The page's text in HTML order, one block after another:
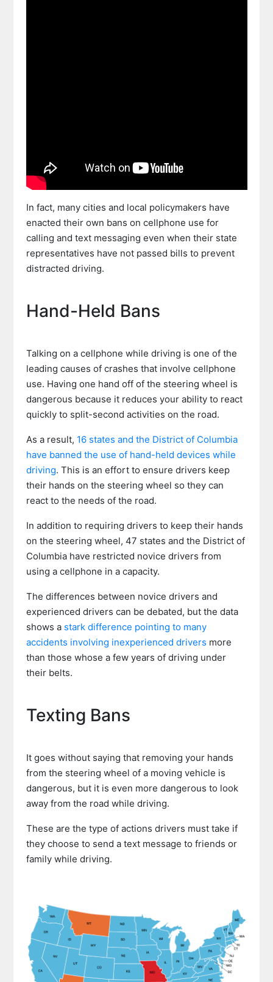
In fact, many cities and local policymakers have
enacted their own bans on cellphone use for
calling and text messaging even when their state
representatives have not passed bills to prevent
distracted driving.
Hand-Held Bans
Talking on a cellphone while driving is one of the
leading causes of crashes that involve cellphone
use. Having one hand off of the steering wheel is
dangerous because it reduces your ability to react
quickly to split-second activities on the road.
As a result, 16 states and the District of Columbia
have banned the use of hand-held devices while
driving. This is an effort to ensure drivers keep
their hands on the steering wheel so they can
react to the needs of the road.
In addition to requiring drivers to keep their hands
on the steering wheel, 47 states and the District of
Columbia have restricted novice drivers from
using a cellphone in a capacity.
The differences between novice drivers and
experienced drivers can be debated, but the data
shows a stark difference pointing to many
accidents involving inexperienced drivers more
than those whose a few years of driving under
their belts.
Texting Bans
It goes without saying that removing your hands
from the steering wheel of a moving vehicle is
dangerous, but it is even more dangerous to look
away from the road while driving.
These are the type of actions drivers must take if
they choose to send a text message to friends or
family while driving.